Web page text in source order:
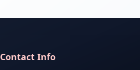
Contact Info